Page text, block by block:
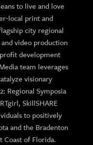
to live and love
local print and
city regional
video production
development
team leverages
visionary
Regional Symposia
SkillSHARE
to positively
and the Bradenton
Coast of Florida.